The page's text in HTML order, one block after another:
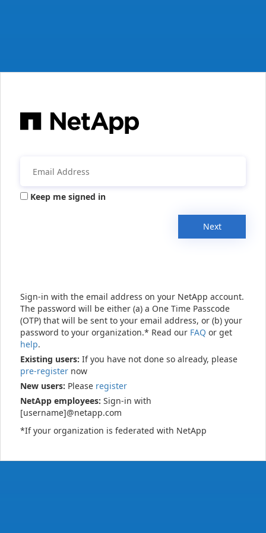
Keep me signed in
Next
Sign-in with the email address on your NetApp account.
The password will be either (a) a One Time Passcode
(OTP) that will be sent to your email address, or (b) your
password to your organization.* Read our FAQ or get
help.
Existing users: If you have not done so already, please
pre-register now
New users: Please register
NetApp employees: Sign-in with
[username]@netapp.com
*If your organization is federated with NetApp